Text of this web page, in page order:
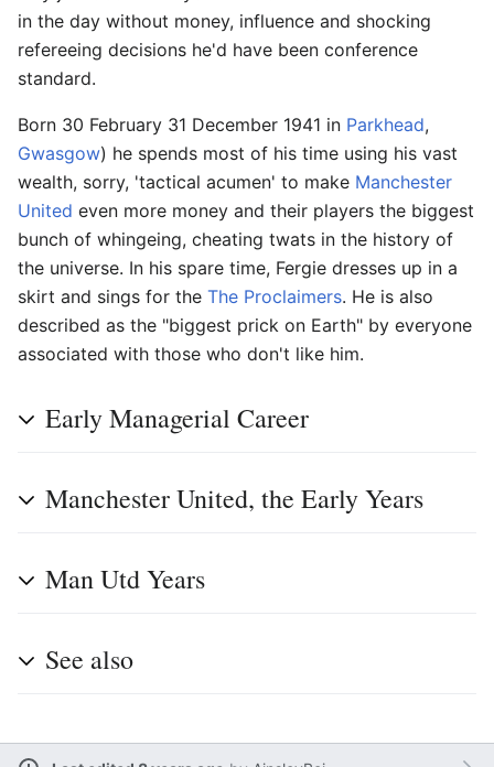
in the day without money, influence and shocking
refereeing decisions he'd have been conference
standard.
Born 30 February 31 December 1941 in Parkhead,
Gwasgow) he spends most of his time using his vast
wealth, sorry, 'tactical acumen' to make Manchester
United even more money and their players the biggest
bunch of whingeing, cheating twats in the history of
the universe. In his spare time, Fergie dresses up in a
skirt and sings for the The Proclaimers. He is also
described as the "biggest prick on Earth" by everyone
associated with those who don't like him.
Early Managerial Career
Manchester United, the Early Years
Man Utd Years
See also